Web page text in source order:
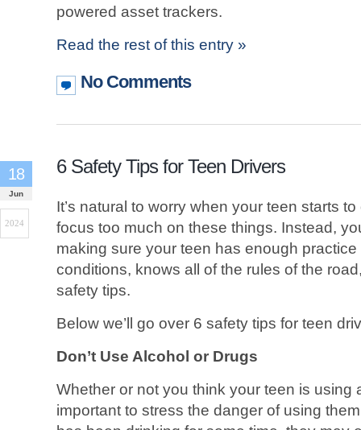
powered asset trackers.
Read the rest of this entry »
No Comments
6 Safety Tips for Teen Drivers
18
Jun
2024
It’s natural to worry when your teen starts
focus too much on these things. Instead,
making sure your teen has enough
conditions, knows all of the rules of the
safety tips.
Below we’ll go over 6 safety tips for teen
Don’t Use Alcohol or Drugs
Whether or not you think your teen is using
important to stress the danger of using